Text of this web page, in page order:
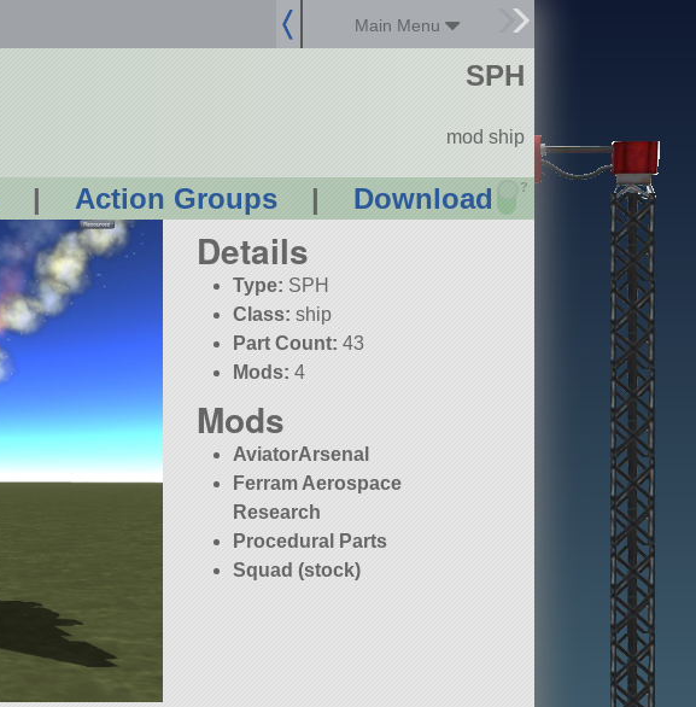
Main Menu
| Action Groups | Download ?
SPH
mod ship
Details
Type: SPH
Class: ship
Part Count: 43
Mods: 4
Mods
AviatorArsenal
Ferram Aerospace
Research
Procedural Parts
Squad (stock)